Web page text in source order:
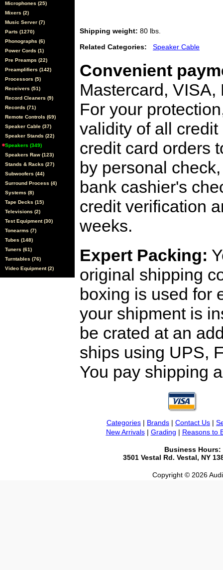
Microphones (25)
Mixers (2)
Music Server (7)
Parts (1270)
Phonographs (6)
Power Cords (1)
Pre Preamps (22)
Preamplifiers (142)
Processors (5)
Receivers (51)
Record Cleaners (9)
Records (71)
Remote Controls (69)
Speaker Cable (37)
Speaker Stands (22)
Speakers (349)
Speakers Raw (123)
Stands & Racks (27)
Subwoofers (44)
Surround Process (4)
Systems (8)
Tape Decks (15)
Televisions (2)
Test Equipment (30)
Tonearms (7)
Tubes (148)
Tuners (61)
Turntables (76)
Video Equipment (2)
Shipping weight: 80 lbs.
Related Categories: Speaker Cable
Convenient
Mastercard,
For your
validity of all
credit card orders
by personal
bank cashier's
credit verification
weeks.
Expert Packing:
original shipping
boxing is used for
your shipment is
be crated at an
ships using UPS,
You pay shipping
Categories | Brands | Contact Us |
New Arrivals| Grading | Reasons to
Business Hours:
3501 Vestal Rd. Vestal, NY
Copyright © 2026